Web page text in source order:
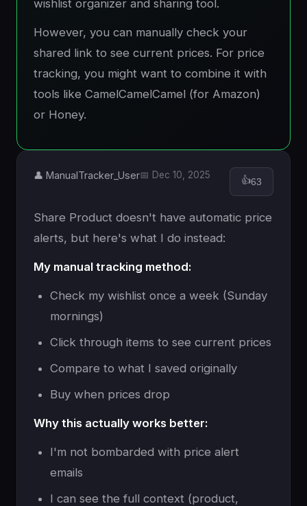
wishlist organizer and sharing tool.
However, you can manually check your
shared link to see current prices. For price
tracking, you might want to combine it with
tools like CamelCamelCamel (for Amazon)
or Honey.
👤 ManualTracker_User📅 Dec 10, 2025 👍63
Share Product doesn't have automatic price
alerts, but here's what I do instead:
My manual tracking method:
Check my wishlist once a week (Sunday
mornings)
Click through items to see current prices
Compare to what I saved originally
Buy when prices drop
Why this actually works better:
I'm not bombarded with price alert
emails
I can see the full context (product,